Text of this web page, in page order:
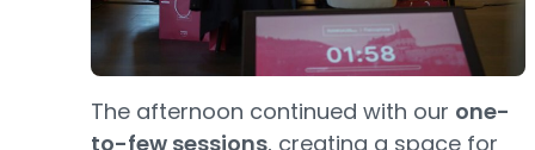
The afternoon continued with our one-
to-few sessions, creating a space for